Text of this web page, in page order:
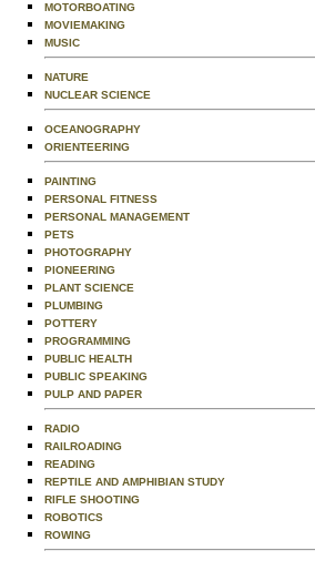
MOTORBOATING
MOVIEMAKING
MUSIC
NATURE
NUCLEAR SCIENCE
OCEANOGRAPHY
ORIENTEERING
PAINTING
PERSONAL FITNESS
PERSONAL MANAGEMENT
PETS
PHOTOGRAPHY
PIONEERING
PLANT SCIENCE
PLUMBING
POTTERY
PROGRAMMING
PUBLIC HEALTH
PUBLIC SPEAKING
PULP AND PAPER
RADIO
RAILROADING
READING
REPTILE AND AMPHIBIAN STUDY
RIFLE SHOOTING
ROBOTICS
ROWING